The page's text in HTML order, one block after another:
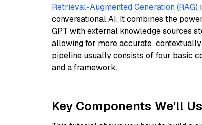
Retrieval-Augmented Generation (RAG)
conversational AI. It combines the
GPT with external knowledge sources
allowing for more accurate,
pipeline usually consists of four basic
and a framework.
Key Components We'll